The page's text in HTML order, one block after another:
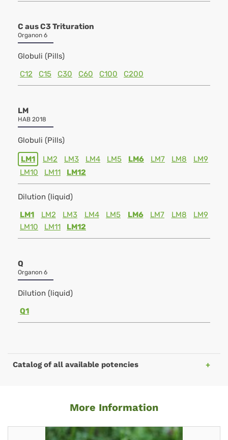
C aus C3 Trituration
Organon 6
Globuli (Pills)
C12
C15 C30 C60 C100 C200
LM
HAB 2018
Globuli (Pills)
LM1 LM2 LM3 LM4 LM5 LM6 LM7 LM8
LM9
LM10
LM11 LM12
Dilution (liquid)
LM1
LM2 LM3 LM4 LM5 LM6 LM7 LM8
LM9
LM10
LM11 LM12
Q
Organon 6
Dilution (liquid)
Q1
Catalog of all available potencies
More Information